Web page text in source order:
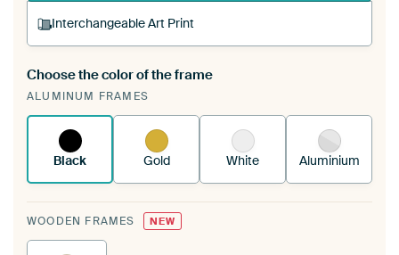
Interchangeable Art Print
A changeable Art Print is stretched into your
existing ArtFrame™
Choose the color of the frame
ALUMINUM FRAMES
Black Gold White Aluminium
WOODEN FRAMES NEW